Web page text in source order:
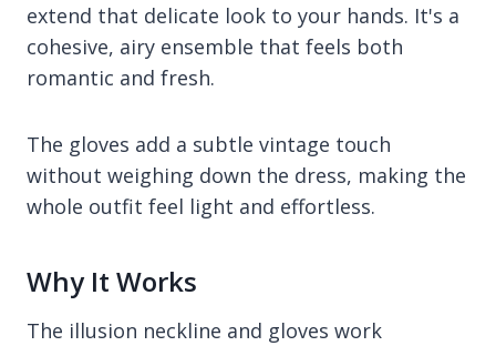
extend that delicate look to your hands. It's a
cohesive, airy ensemble that feels both
romantic and fresh.
The gloves add a subtle vintage touch
without weighing down the dress, making the
whole outfit feel light and effortless.
Why It Works
The illusion neckline and gloves work